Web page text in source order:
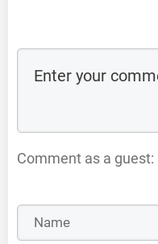
Comment as a guest: